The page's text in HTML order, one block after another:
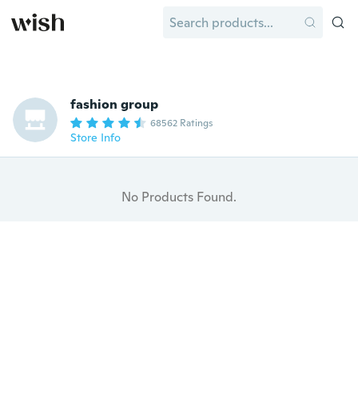
fashion group
68562 Ratings
Store Info
No Products Found.